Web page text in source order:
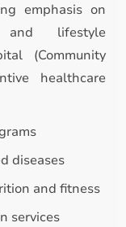
emphasis on
and lifestyle
(Community
healthcare
diseases
and fitness
services